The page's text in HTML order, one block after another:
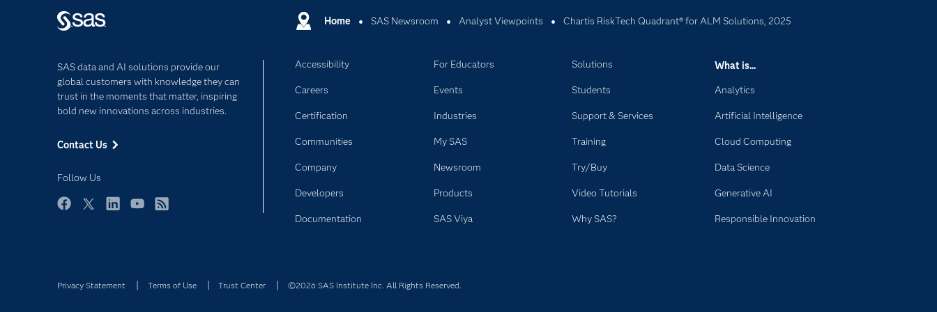
Home SAS Newsroom Analyst Viewpoints Chartis RiskTech Quadrant® for ALM Solutions, 2025
SAS data and AI solutions provide our
global customers with knowledge they can
trust in the moments that matter, inspiring
bold new innovations across industries.
Contact Us
Follow Us
Accessibility
Careers
Certification
Communities
Company
Developers
Documentation
For Educators
Events
Industries
My SAS
Newsroom
Products
SAS Viya
Solutions
Students
Support & Services
Training
Try/Buy
Video Tutorials
Why SAS?
What is...
Analytics
Artificial Intelligence
Cloud Computing
Data Science
Generative AI
Responsible Innovation
Privacy Statement Terms of Use Trust Center ©2026 SAS Institute Inc. All Rights Reserved.